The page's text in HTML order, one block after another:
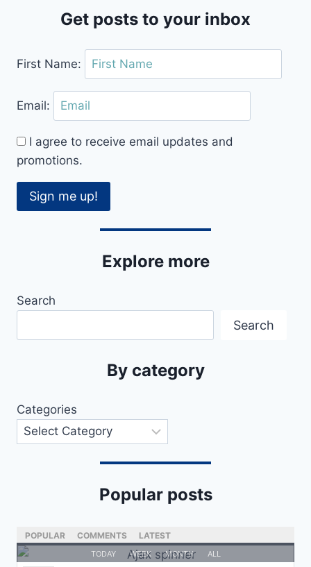
Get posts to your inbox
First Name:
Email:
I agree to receive email updates and
promotions.
Sign me up!
Explore more
Search
Search
By category
Categories
Popular posts
POPULAR COMMENTS LATEST
TODAY WEEK MONTH ALL